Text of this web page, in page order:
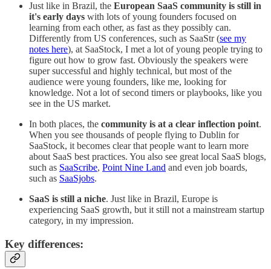
Just like in Brazil, the European SaaS community is still in
it's early days with lots of young founders focused on
learning from each other, as fast as they possibly can.
Differently from US conferences, such as SaaStr (see my
notes here), at SaaStock, I met a lot of young people trying to
figure out how to grow fast. Obviously the speakers were
super successful and highly technical, but most of the
audience were young founders, like me, looking for
knowledge. Not a lot of second timers or playbooks, like you
see in the US market.
In both places, the community is at a clear inflection point.
When you see thousands of people flying to Dublin for
SaaStock, it becomes clear that people want to learn more
about SaaS best practices. You also see great local SaaS blogs,
such as SaaScribe, Point Nine Land and even job boards,
such as SaaSjobs.
SaaS is still a niche. Just like in Brazil, Europe is
experiencing SaaS growth, but it still not a mainstream startup
category, in my impression.
Key differences: